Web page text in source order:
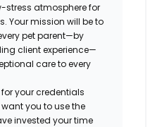
stress atmosphere for
Your mission will be to
pet parent—by
client experience—
care to every
your credentials
want you to use the
invested your time